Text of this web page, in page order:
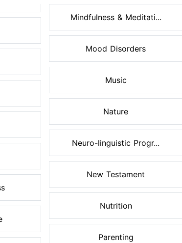
Mindfulness & Meditati...
Mood Disorders
Music
Nature
Neuro-linguistic Progr...
New Testament
Nutrition
Parenting